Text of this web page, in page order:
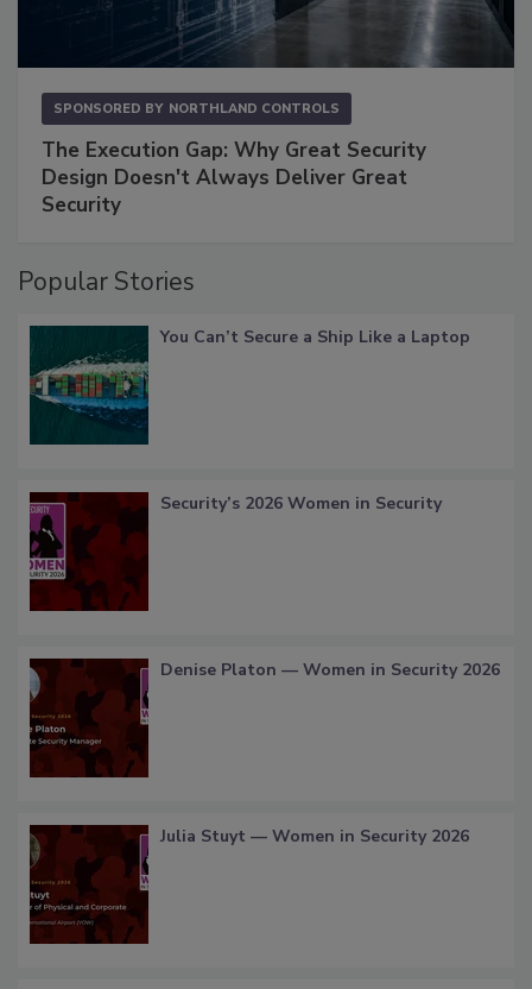
SPONSORED BY NORTHLAND CONTROLS
The Execution Gap: Why Great Security
Design Doesn't Always Deliver Great
Security
Popular Stories
You Can’t Secure a Ship Like a Laptop
Security’s 2026 Women in Security
Denise Platon — Women in Security 2026
Julia Stuyt — Women in Security 2026